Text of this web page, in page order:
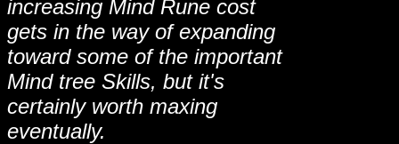
increasing Mind Rune cost
gets in the way of expanding
toward some of the important
Mind tree Skills, but it's
certainly worth maxing
eventually.